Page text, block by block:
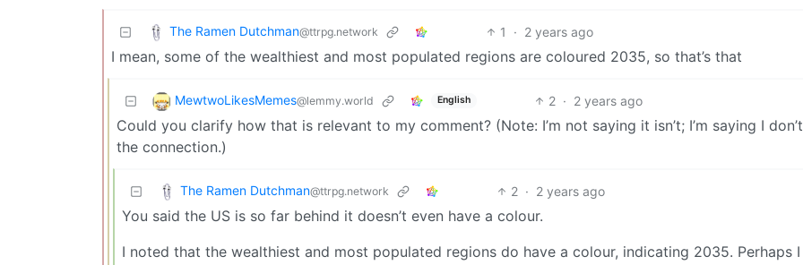
The Ramen Dutchman@ttrpg.network 1 · 2 years ago
I mean, some of the wealthiest and most populated regions are coloured 2035, so that’s that
MewtwoLikesMemes@lemmy.world English 2 · 2 years ago
Could you clarify how that is relevant to my comment? (Note: I’m not saying it isn’t; I’m saying I
the connection.)
The Ramen Dutchman@ttrpg.network 2 · 2 years ago
You said the US is so far behind it doesn’t even have a colour.
I noted that the wealthiest and most populated regions do have a colour, indicating 2035. Perhaps I